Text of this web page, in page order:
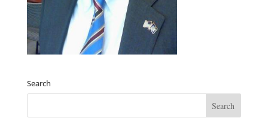
Search